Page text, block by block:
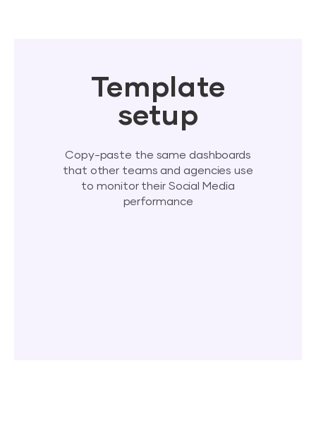
Template
setup
Copy-paste the same dashboards
that other teams and agencies use
to monitor their Social Media
performance